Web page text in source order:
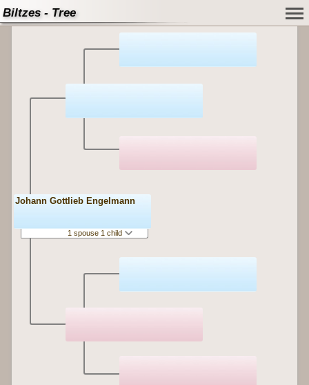
Biltzes - Tree
Johann Gottlieb Engelmann
1 spouse 1 child